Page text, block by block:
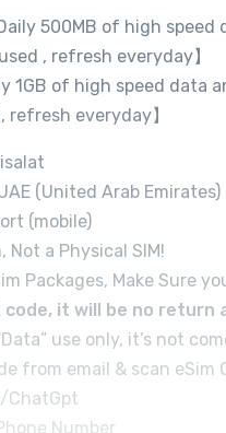
500MB of high
, refresh everyday】
1GB of high speed
refresh everyday】
(United Arab Emirates)
(mobile)
Not a Physical SIM!
Packages, Make Sure
code, it will be no return
use only, it’s not
from email & scan
ChatGpt
Number